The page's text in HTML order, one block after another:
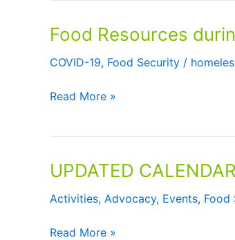
Food
Leave
One
Community
Challenge
Food Resources
COVID-19, Food Security /
Food
Holiday
Read More »
UPDATED
Activities, Advocacy, Events, Food
UPDATED
Read More »